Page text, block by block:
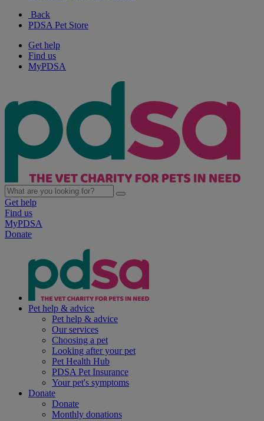
Back
PDSA Pet Store
Get help
Find us
MyPDSA
Get help
Find us
MyPDSA
Donate
Pet help & advice
Pet help & advice
Our services
Choosing a pet
Looking after your pet
Pet Health Hub
PDSA Pet Insurance
Your pet's symptoms
Donate
Donate
Monthly donations